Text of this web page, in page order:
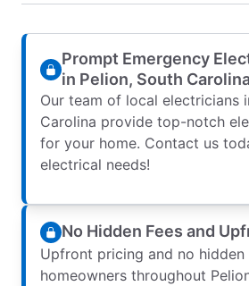
Prompt Emergency
in Pelion, South
Our team of local electricians
Carolina provide top-notch
for your home. Contact us
electrical needs!
No Hidden Fees and
Upfront pricing and no hidden
homeowners throughout